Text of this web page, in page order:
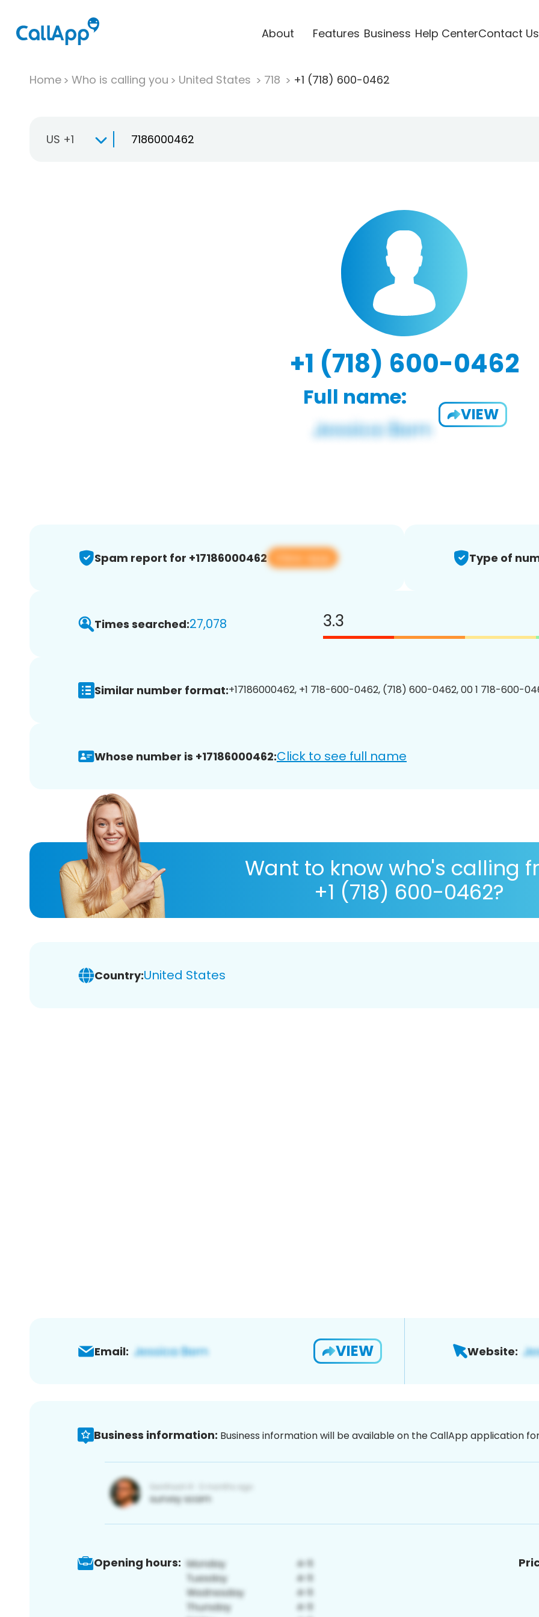
About Features Business Help CenterContact Us
Home Who is calling you United States 718 +1 (718) 600-0462
US +1
+1 (718) 600-0462
Full name:
VIEW
Spam report for +17186000462 View app Type of
Times searched:27,078 3.3
Similar number format:+17186000462, +1 718-600-0462, (718) 600-0462, 00 1 718-600-
Whose number is +17186000462:Click to see full name
Want to know who's calling
+1 (718) 600-0462?
Country:United States
Email: VIEW Website:
Business information: Business information will be available on the CallApp application
Opening hours: